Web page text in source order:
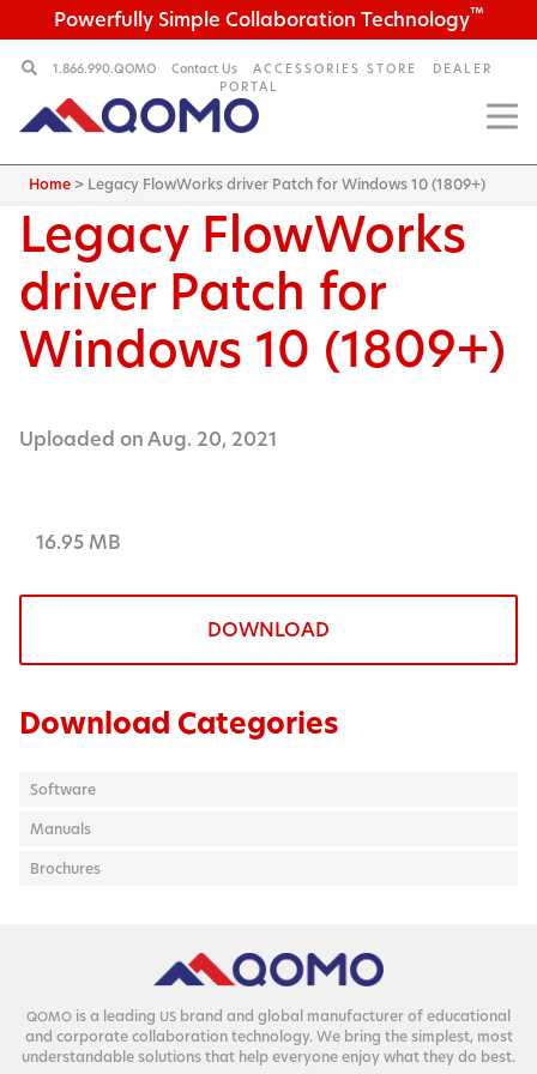
Powerfully Simple Collaboration Technology™
1.866.990.QOMO Contact Us ACCESSORIES STORE
DEALER
PORTAL
Home > Legacy FlowWorks driver Patch for Windows 10 (1809+)
Legacy FlowWorks
driver Patch for
Windows 10 (1809+)
Uploaded on Aug. 20, 2021
16.95 MB
DOWNLOAD
Download Categories
Software
Manuals
Brochures
QOMO is a lead­ing US brand and glob­al man­u­fac­tur­er of edu­ca­tion­al
and cor­po­rate col­lab­o­ra­tion tech­nol­o­gy. We bring the sim­plest, most
under­stand­able solu­tions that help every­one enjoy what they do best.